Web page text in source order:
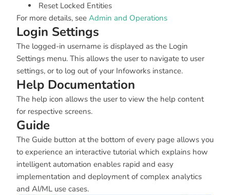
Reset Locked Entities
For more details, see Admin and Operations
Login Settings
The logged-in username is displayed as the Login
Settings menu. This allows the user to navigate to user
settings, or to log out of your Infoworks instance.
Help Documentation
The help icon allows the user to view the help content
for respective screens.
Guide
The Guide button at the bottom of every page allows you
to experience an interactive tutorial which explains how
intelligent automation enables rapid and easy
implementation and deployment of complex analytics
and AI/ML use cases.